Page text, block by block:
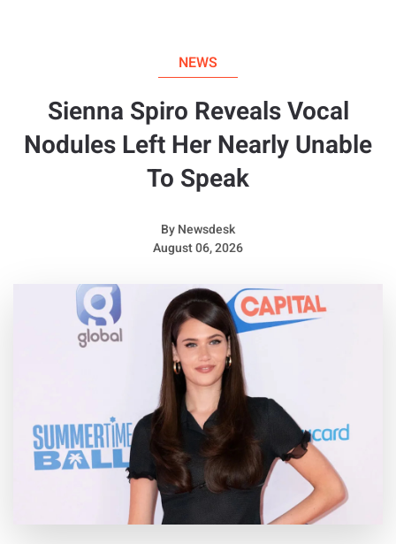
NEWS
Sienna Spiro Reveals Vocal
Nodules Left Her Nearly Unable
To Speak
ByNewsdesk
August 06, 2026